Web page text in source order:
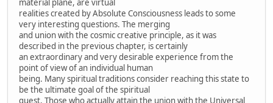
material plane, are virtual
realities created by Absolute Consciousness leads to some
very interesting questions. The merging
and union with the cosmic creative principle, as it was
described in the previous chapter, is certainly
an extraordinary and very desirable experience from the
point of view of an individual human
being. Many spiritual traditions consider reaching this state to
be the ultimate goal of the spiritual
quest. Those who actually attain the union with the Universal